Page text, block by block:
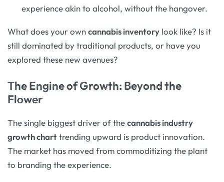
experience akin to alcohol, without the hangover.
What does your owncannabis inventory look like? Is it
still dominated by traditional products, or have you
explored these new avenues?
The Engine of Growth: Beyond the
Flower
The single biggest driver of thecannabis industry
growth charttrending upward is product innovation.
The market has moved from commoditizing the plant
to branding the experience.